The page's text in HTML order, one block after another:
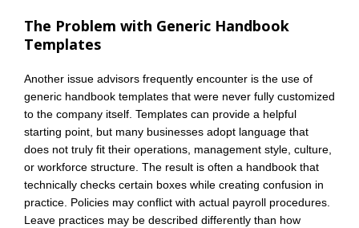
The Problem with Generic Handbook
Templates
Another issue advisors frequently encounter is the use of
generic handbook templates that were never fully customized
to the company itself. Templates can provide a helpful
starting point, but many businesses adopt language that
does not truly fit their operations, management style, culture,
or workforce structure. The result is often a handbook that
technically checks certain boxes while creating confusion in
practice. Policies may conflict with actual payroll procedures.
Leave practices may be described differently than how